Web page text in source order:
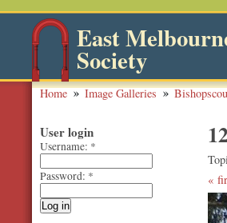
East
Society
Home Image Galleries
User login
Username: *
Password: *